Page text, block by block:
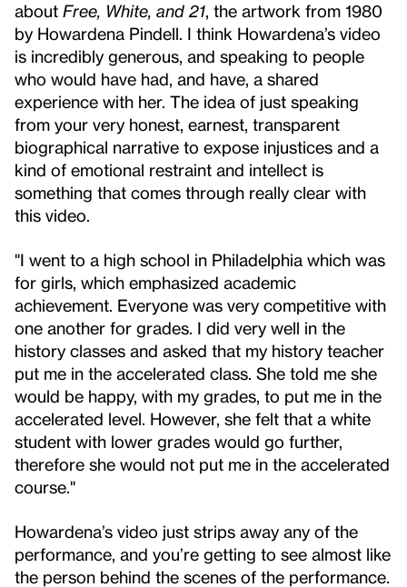
about Free, White, and 21 , the artwork from 1980
by Howardena Pindell. I think Howardena’s video
is incredibly generous, and speaking to people
who would have had, and have, a shared
experience with her. The idea of just speaking
from your very honest, earnest, transparent
biographical narrative to expose injustices and a
kind of emotional restraint and intellect is
something that comes through really clear with
this video.
"I went to a high school in Philadelphia which was
for girls, which emphasized academic
achievement. Everyone was very competitive with
one another for grades. I did very well in the
history classes and asked that my history teacher
put me in the accelerated class. She told me she
would be happy, with my grades, to put me in the
accelerated level. However, she felt that a white
student with lower grades would go further,
therefore she would not put me in the accelerated
course."
Howardena’s video just strips away any of the
performance, and you’re getting to see almost like
the person behind the scenes of the performance.